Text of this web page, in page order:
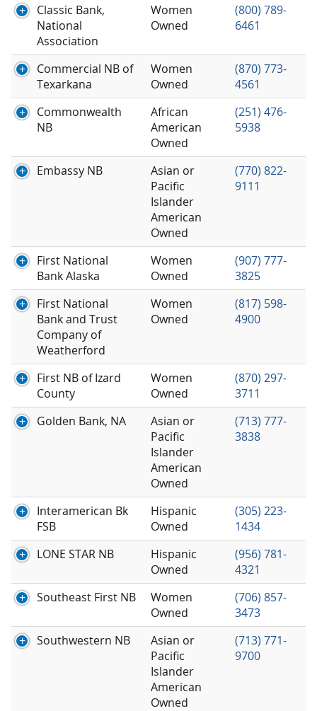
Classic Bank,
National
Association
Women
Owned
(800) 789-
6461
Commercial NB of
Texarkana
Women
Owned
(870) 773-
4561
Commonwealth
NB
African
American
Owned
(251) 476-
5938
Embassy NB
Asian or
Pacific
Islander
American
Owned
(770) 822-
9111
First National
Bank Alaska
Women
Owned
(907) 777-
3825
First National
Bank and Trust
Company of
Weatherford
Women
Owned
(817) 598-
4900
First NB of Izard
County
Women
Owned
(870) 297-
3711
Golden Bank, NA
Asian or
Pacific
Islander
American
Owned
(713) 777-
3838
Interamerican Bk
FSB
Hispanic
Owned
(305) 223-
1434
LONE STAR NB
Hispanic
Owned
(956) 781-
4321
Southeast First NB
Women
Owned
(706) 857-
3473
Southwestern NB
Asian or
Pacific
Islander
American
Owned
(713) 771-
9700